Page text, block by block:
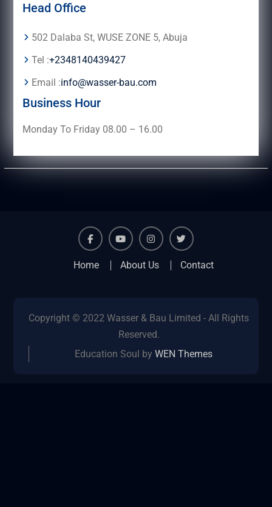
Head Office
502 Dalaba St, WUSE ZONE 5, Abuja
Tel :+2348140439427
Email :info@wasser-bau.com
Business Hour
Monday To Friday 08.00 – 16.00
facebook instagram
Home About Us Contact
Copyright © 2022 Wasser & Bau Limited - All Rights
Reserved.
Education Soul byWEN Themes